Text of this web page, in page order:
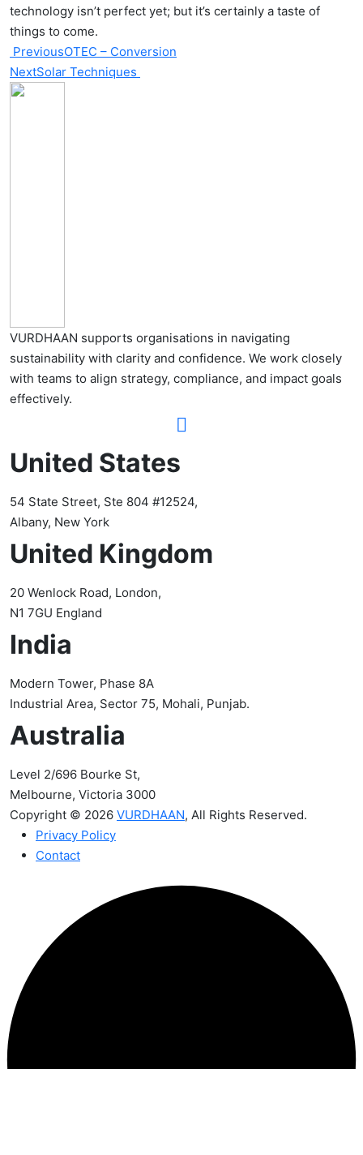
technology isn’t perfect yet; but it’s certainly a taste of
things to come.
PreviousOTEC – Conversion
NextSolar Techniques
VURDHAAN supports organisations in navigating
sustainability with clarity and confidence. We work closely
with teams to align strategy, compliance, and impact goals
effectively.
United States
54 State Street, Ste 804 #12524,
Albany, New York
United Kingdom
20 Wenlock Road, London,
N1 7GU England
India
Modern Tower, Phase 8A
Industrial Area, Sector 75, Mohali, Punjab.
Australia
Level 2/696 Bourke St,
Melbourne, Victoria 3000
Copyright © 2026 VURDHAAN, All Rights Reserved.
Privacy Policy
Contact